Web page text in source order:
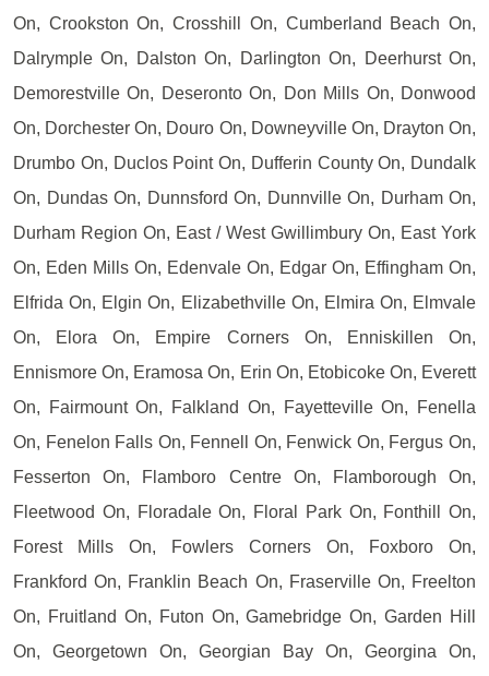
On, Crookston On, Crosshill On, Cumberland Beach On,
Dalrymple On, Dalston On, Darlington On, Deerhurst On,
Demorestville On, Deseronto On, Don Mills On, Donwood
On, Dorchester On, Douro On, Downeyville On, Drayton On,
Drumbo On, Duclos Point On, Dufferin County On, Dundalk
On, Dundas On, Dunnsford On, Dunnville On, Durham On,
Durham Region On, East / West Gwillimbury On, East York
On, Eden Mills On, Edenvale On, Edgar On, Effingham On,
Elfrida On, Elgin On, Elizabethville On, Elmira On, Elmvale
On, Elora On, Empire Corners On, Enniskillen On,
Ennismore On, Eramosa On, Erin On, Etobicoke On, Everett
On, Fairmount On, Falkland On, Fayetteville On, Fenella
On, Fenelon Falls On, Fennell On, Fenwick On, Fergus On,
Fesserton On, Flamboro Centre On, Flamborough On,
Fleetwood On, Floradale On, Floral Park On, Fonthill On,
Forest Mills On, Fowlers Corners On, Foxboro On,
Frankford On, Franklin Beach On, Fraserville On, Freelton
On, Fruitland On, Futon On, Gamebridge On, Garden Hill
On, Georgetown On, Georgian Bay On, Georgina On,